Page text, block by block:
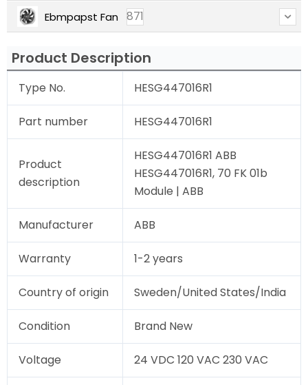
Ebmpapst Fan 871
Product Description
Type No. HESG447016R1
Part number HESG447016R1
Product
description
HESG447016R1 ABB
HESG447016R1, 70 FK 01b
Module | ABB
Manufacturer ABB
Warranty 1-2 years
Country of origin Sweden/United States/India
Condition Brand New
Voltage 24 VDC 120 VAC 230 VAC